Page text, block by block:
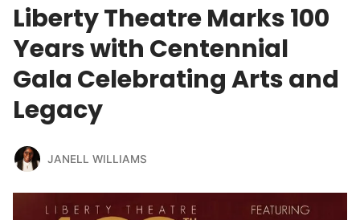
Liberty Theatre Marks 100
Years with Centennial
Gala Celebrating Arts and
Legacy
JANELL WILLIAMS